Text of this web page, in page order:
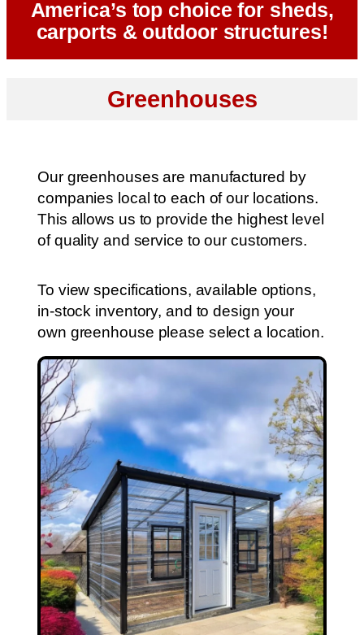
America’s top choice for sheds,
carports & outdoor structures!
Greenhouses
Our greenhouses are manufactured by
companies local to each of our locations.
This allows us to provide the highest level
of quality and service to our customers.
To view specifications, available options,
in-stock inventory, and to design your
own greenhouse please select a location.